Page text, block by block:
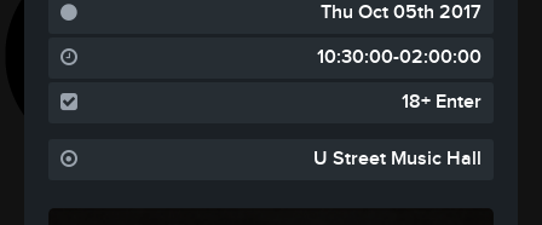
Thu Oct 05th 2017
10:30:00-02:00:00
18+ Enter
U Street Music Hall